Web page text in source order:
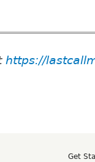
https://
Get